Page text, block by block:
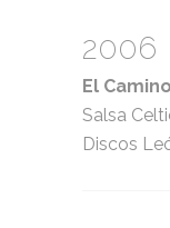
2006
El Camino
Salsa
Discos